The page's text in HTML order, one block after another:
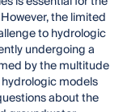
the limited
to hydrologic
undergoing a
by the multitude
models
about the